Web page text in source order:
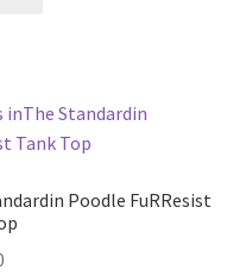
Poodle FuRResist